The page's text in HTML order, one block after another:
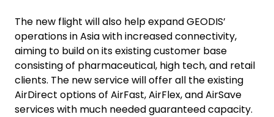
The new flight will also help expand GEODIS’
operations in Asia with increased connectivity,
aiming to build on its existing customer base
consisting of pharmaceutical, high tech, and retail
clients. The new service will offer all the existing
AirDirect options of AirFast, AirFlex, and AirSave
services with much needed guaranteed capacity.